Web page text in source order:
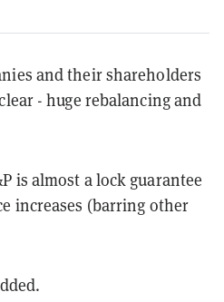
and their shareholders
- huge rebalancing and
is almost a lock guarantee
increases (barring other